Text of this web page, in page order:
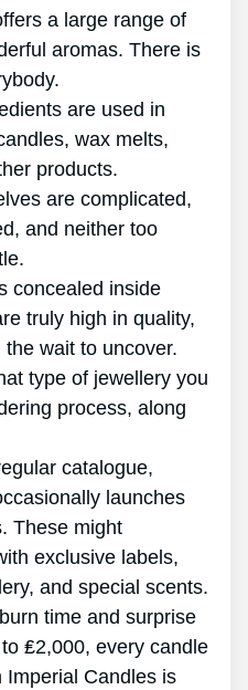
a large range of
aromas. There is
are used in
wax melts,
products.
are complicated,
and neither too
concealed inside
truly high in quality,
wait to uncover.
type of jewellery you
process, along
catalogue,
launches
These might
exclusive labels,
and special scents.
time and surprise
₤2,000, every candle
Imperial Candles is